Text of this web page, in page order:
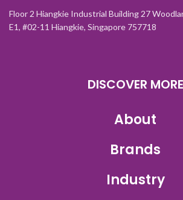
Floor 2 Hiangkie Industrial Building 27
E1, #02-11 Hiangkie, Singapore 757718
DISCOVER MORE
About
Brands
Industry